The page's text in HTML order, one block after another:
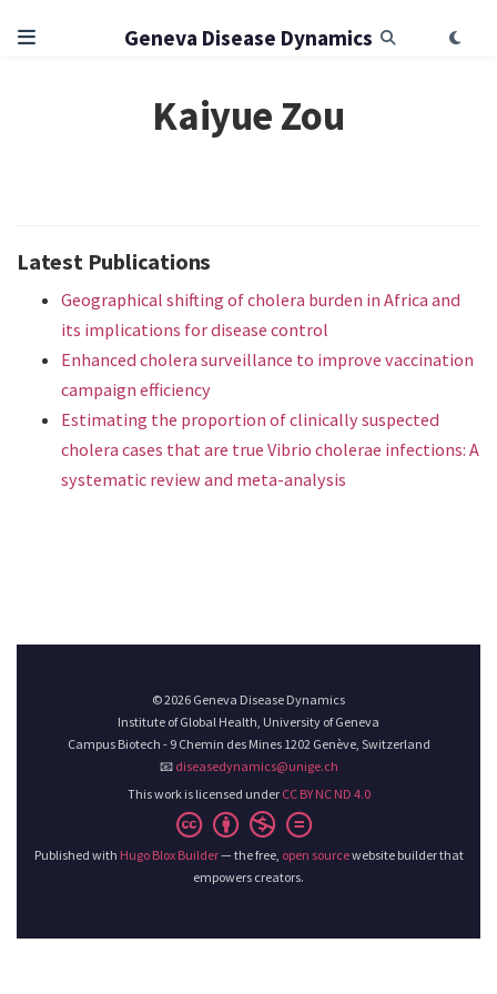
Geneva Disease Dynamics
Kaiyue Zou
Latest Publications
Geographical shifting of cholera burden in Africa and
its implications for disease control
Enhanced cholera surveillance to improve vaccination
campaign efficiency
Estimating the proportion of clinically suspected
cholera cases that are true Vibrio cholerae infections: A
systematic review and meta-analysis
© 2026 Geneva Disease Dynamics
Institute of Global Health, University of Geneva
Campus Biotech - 9 Chemin des Mines 1202 Genève, Switzerland
📧 diseasedynamics@unige.ch
This work is licensed under CC BY NC ND 4.0
Published with Hugo Blox Builder— the free, open sourcewebsite builder that
empowers creators.